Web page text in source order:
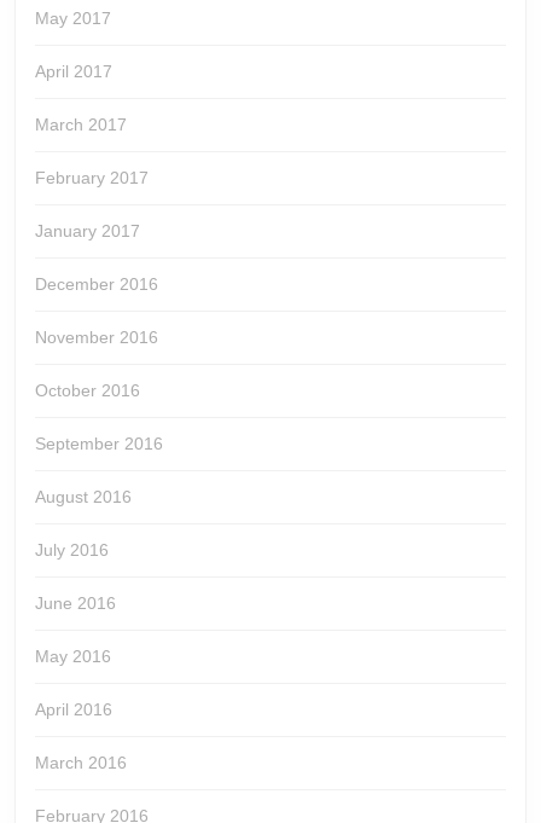
May 2017
April 2017
March 2017
February 2017
January 2017
December 2016
November 2016
October 2016
September 2016
August 2016
July 2016
June 2016
May 2016
April 2016
March 2016
February 2016